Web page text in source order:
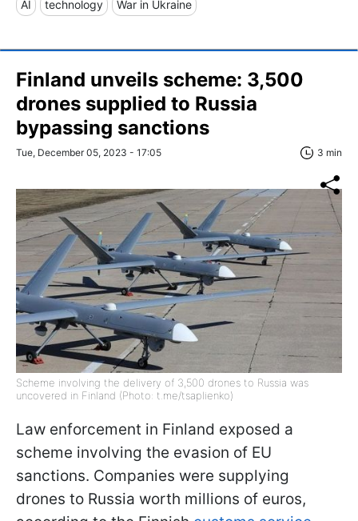
AI technology War in Ukraine
Finland unveils scheme: 3,500
drones supplied to Russia
bypassing sanctions
Tue, December 05, 2023 - 17:05 3 min
Scheme involving the delivery of 3,500 drones to Russia was
uncovered in Finland (Photo: t.me/tsaplienko)
Law enforcement in Finland exposed a
scheme involving the evasion of EU
sanctions. Companies were supplying
drones to Russia worth millions of euros,